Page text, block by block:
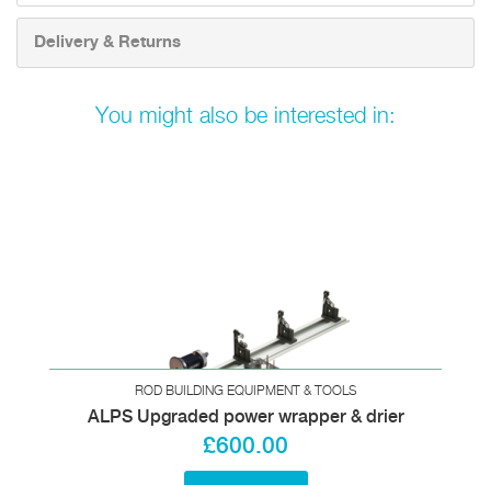
Delivery & Returns
You might also be interested in:
ROD BUILDING EQUIPMENT & TOOLS
ALPS Upgraded power wrapper & drier
£600.00